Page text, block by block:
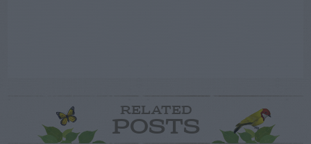
RELATED
POSTS